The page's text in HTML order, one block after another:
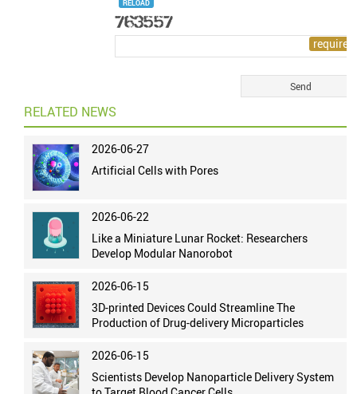
RELOAD
RELATED NEWS
2026-06-27
Artificial Cells with Pores
2026-06-22
Like a Miniature Lunar Rocket: Researchers
Develop Modular Nanorobot
2026-06-15
3D-printed Devices Could Streamline The
Production of Drug-delivery Microparticles
2026-06-15
Scientists Develop Nanoparticle Delivery System